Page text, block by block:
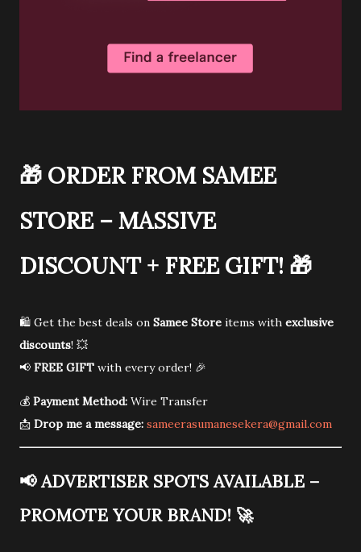
🎁 ORDER FROM SAMEE
STORE – MASSIVE
DISCOUNT + FREE GIFT! 🎁
🛍️ Get the best deals on Samee Store items with exclusive
discounts! 💥
📢 FREE GIFT with every order! 🎉
💰 Payment Method: Wire Transfer
📩 Drop me a message: sameerasumanesekera@gmail.com
📢ADVERTISER SPOTS AVAILABLE –
PROMOTE YOUR BRAND! 🚀